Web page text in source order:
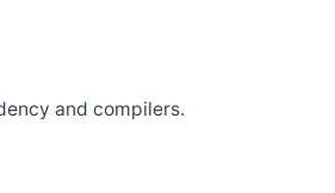
and compilers.